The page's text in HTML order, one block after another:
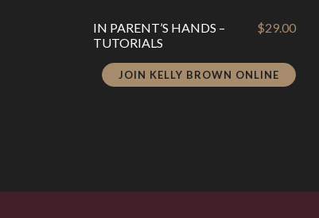
IN PARENT’S HANDS –
TUTORIALS
$29.00
JOIN KELLY BROWN ONLINE